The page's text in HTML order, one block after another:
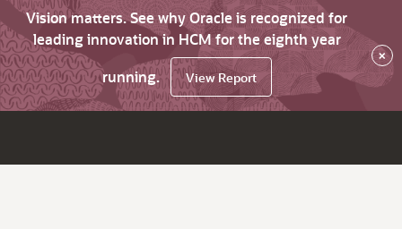
Vision matters. See why Oracle is recognized for
leading innovation in HCM for the eighth year
running.
View Report
×